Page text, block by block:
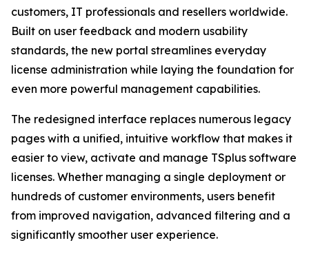
customers, IT professionals and resellers worldwide.
Built on user feedback and modern usability
standards, the new portal streamlines everyday
license administration while laying the foundation for
even more powerful management capabilities.
The redesigned interface replaces numerous legacy
pages with a unified, intuitive workflow that makes it
easier to view, activate and manage TSplus software
licenses. Whether managing a single deployment or
hundreds of customer environments, users benefit
from improved navigation, advanced filtering and a
significantly smoother user experience.